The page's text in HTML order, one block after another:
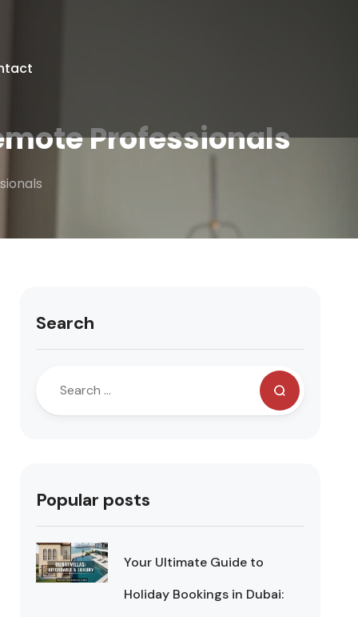
Professionals
Search
Popular posts
Your Ultimate Guide to
Holiday Bookings in Dubai: